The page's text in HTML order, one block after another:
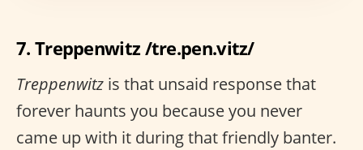
7. Treppenwitz /tre.pen.vitz/
Treppenwitz is that unsaid response that
forever haunts you because you never
came up with it during that friendly banter.